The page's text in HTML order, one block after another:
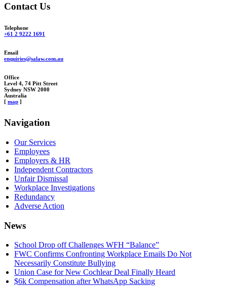
Contact Us
Telephone
+61 2 9222 1691
Email
enquiries@salaw.com.au
Office
Level 4, 74 Pitt Street
Sydney NSW 2000
Australia
[ map ]
Navigation
Our Services
Employees
Employers & HR
Independent Contractors
Unfair Dismissal
Workplace Investigations
Redundancy
Adverse Action
News
School Drop off Challenges WFH “Balance”
FWC Confirms Confronting Workplace Emails Do Not
Necessarily Constitute Bullying
Union Case for New Cochlear Deal Finally Heard
$6k Compensation after WhatsApp Sacking